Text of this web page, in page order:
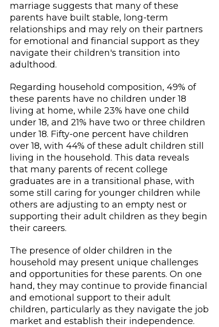
marriage suggests that many of these
parents have built stable, long-term
relationships and may rely on their partners
for emotional and financial support as they
navigate their children's transition into
adulthood.
Regarding household composition, 49% of
these parents have no children under 18
living at home, while 23% have one child
under 18, and 21% have two or three children
under 18. Fifty-one percent have children
over 18, with 44% of these adult children still
living in the household. This data reveals
that many parents of recent college
graduates are in a transitional phase, with
some still caring for younger children while
others are adjusting to an empty nest or
supporting their adult children as they begin
their careers.
The presence of older children in the
household may present unique challenges
and opportunities for these parents. On one
hand, they may continue to provide financial
and emotional support to their adult
children, particularly as they navigate the job
market and establish their independence.